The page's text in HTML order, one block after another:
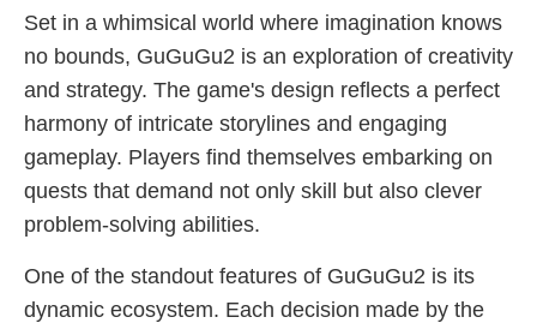
Set in a whimsical world where imagination knows
no bounds, GuGuGu2 is an exploration of creativity
and strategy. The game's design reflects a perfect
harmony of intricate storylines and engaging
gameplay. Players find themselves embarking on
quests that demand not only skill but also clever
problem-solving abilities.
One of the standout features of GuGuGu2 is its
dynamic ecosystem. Each decision made by the